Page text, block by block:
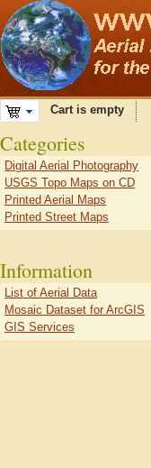
Cart is empty
Categories
Digital Aerial Photography
USGS Topo Maps on CD
Printed Aerial Maps
Printed Street Maps
Information
List of Aerial Data
Mosaic Dataset for ArcGIS
GIS Services